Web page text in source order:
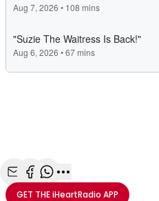
Share with Email
Share with Facebook
Share with WhatsApp
More share options
GET THEiHeartRadio APP